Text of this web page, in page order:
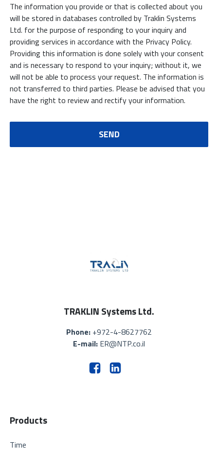
The information you provide or that is collected about you
will be stored in databases controlled by Traklin Systems
Ltd. for the purpose of responding to your inquiry and
providing services in accordance with the Privacy Policy.
Providing this information is done solely with your consent
and is necessary to respond to your inquiry; without it, we
will not be able to process your request. The information is
not transferred to third parties. Please be advised that you
have the right to review and rectify your information.
SEND
TRAKLIN Systems Ltd.
Phone: +972-4-8627762
E-mail: ER@NTP.co.il
Products
Time